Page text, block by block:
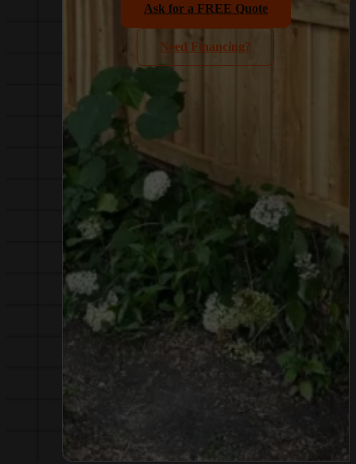
Ask for a FREE Quote
Need Financing?